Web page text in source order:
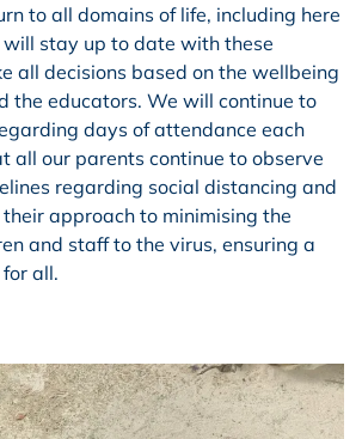
to all domains of life, including here
will stay up to date with these
all decisions based on the wellbeing
the educators. We will continue to
days of attendance each
all our parents continue to observe
regarding social distancing and
approach to minimising the
and staff to the virus, ensuring a
all.